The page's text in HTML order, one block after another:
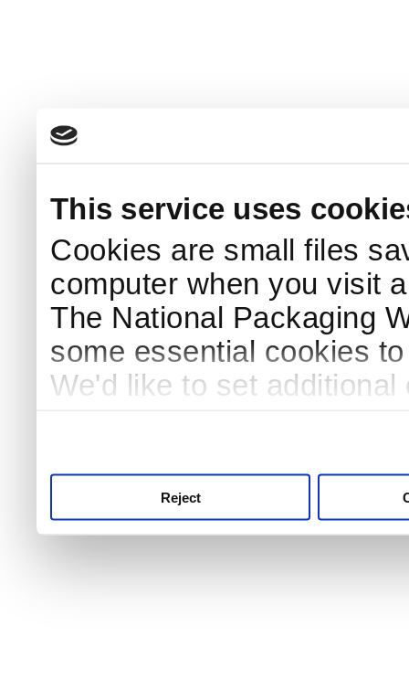
This service uses
Cookies are small files
computer when you visit
The National Packaging
some essential cookies
We'd like to set
Reject